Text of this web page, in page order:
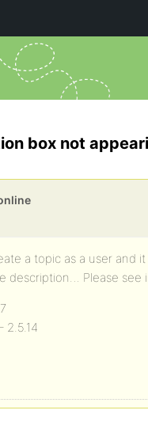
box not
a topic as a user and
description… Please see
2.5.14